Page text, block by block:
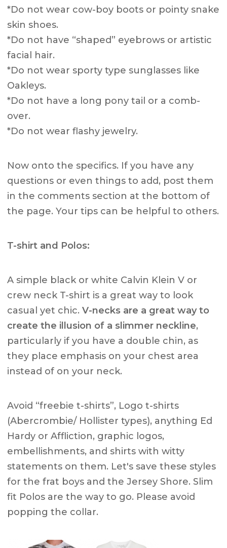
*Do not wear cow-boy boots or pointy snake
skin shoes.
*Do not have “shaped” eyebrows or artistic
facial hair.
*Do not wear sporty type sunglasses like
Oakleys.
*Do not have a long pony tail or a comb-
over.
*Do not wear flashy jewelry.
Now onto the specifics. If you have any
questions or even things to add, post them
in the comments section at the bottom of
the page. Your tips can be helpful to others.
T-shirt and Polos:
A simple black or white Calvin Klein V or
crew neck T-shirt is a great way to look
casual yet chic.V-necks are a great way to
create the illusion of a slimmer neckline,
particularly if you have a double chin, as
they place emphasis on your chest area
instead of on your neck.
Avoid “freebie t-shirts”, Logo t-shirts
(Abercrombie/ Hollister types), anything Ed
Hardy or Affliction, graphic logos,
embellishments, and shirts with witty
statements on them. Let's save these styles
for the frat boys and the Jersey Shore. Slim
fit Polos are the way to go. Please avoid
popping the collar.